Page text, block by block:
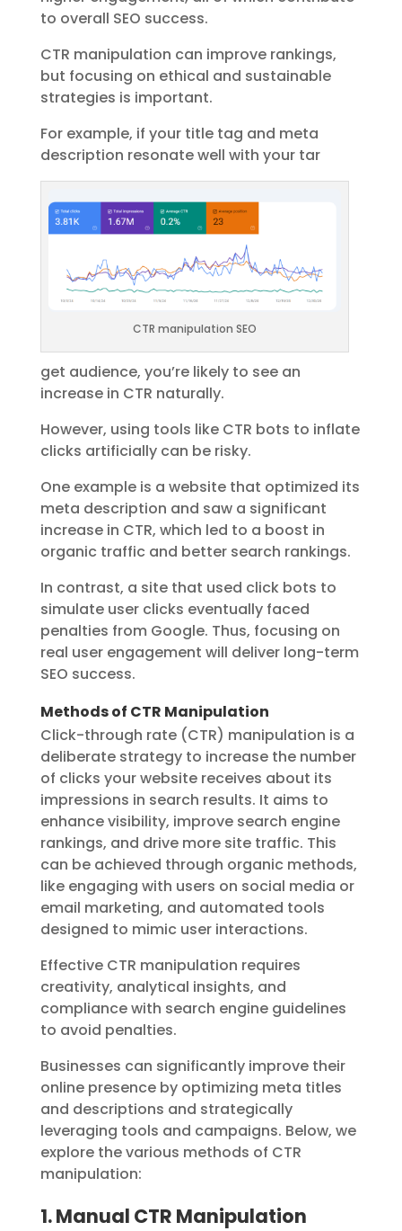
to overall SEO success.
CTR manipulation can improve rankings,
but focusing on ethical and sustainable
strategies is important.
For example, if your title tag and meta
description resonate well with your tar
CTR manipulation SEO
get audience, you’re likely to see an
increase in CTR naturally.
However, using tools like CTR bots to inflate
clicks artificially can be risky.
One example is a website that optimized its
meta description and saw a significant
increase in CTR, which led to a boost in
organic traffic and better search rankings.
In contrast, a site that used click bots to
simulate user clicks eventually faced
penalties from Google. Thus, focusing on
real user engagement will deliver long-term
SEO success.
Methods of CTR Manipulation
Click-through rate (CTR) manipulation is a
deliberate strategy to increase the number
of clicks your website receives about its
impressions in search results. It aims to
enhance visibility, improve search engine
rankings, and drive more site traffic. This
can be achieved through organic methods,
like engaging with users on social media or
email marketing, and automated tools
designed to mimic user interactions.
Effective CTR manipulation requires
creativity, analytical insights, and
compliance with search engine guidelines
to avoid penalties.
Businesses can significantly improve their
online presence by optimizing meta titles
and descriptions and strategically
leveraging tools and campaigns. Below, we
explore the various methods of CTR
manipulation:
1. Manual CTR Manipulation